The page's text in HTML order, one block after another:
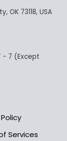
be
product
OK 73118, USA
- 7 (Except
Services